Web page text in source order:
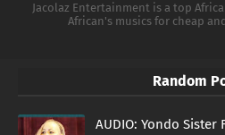
Jacolaz Entertainment is a top
African's musics for cheap
Random
AUDIO: Yondo